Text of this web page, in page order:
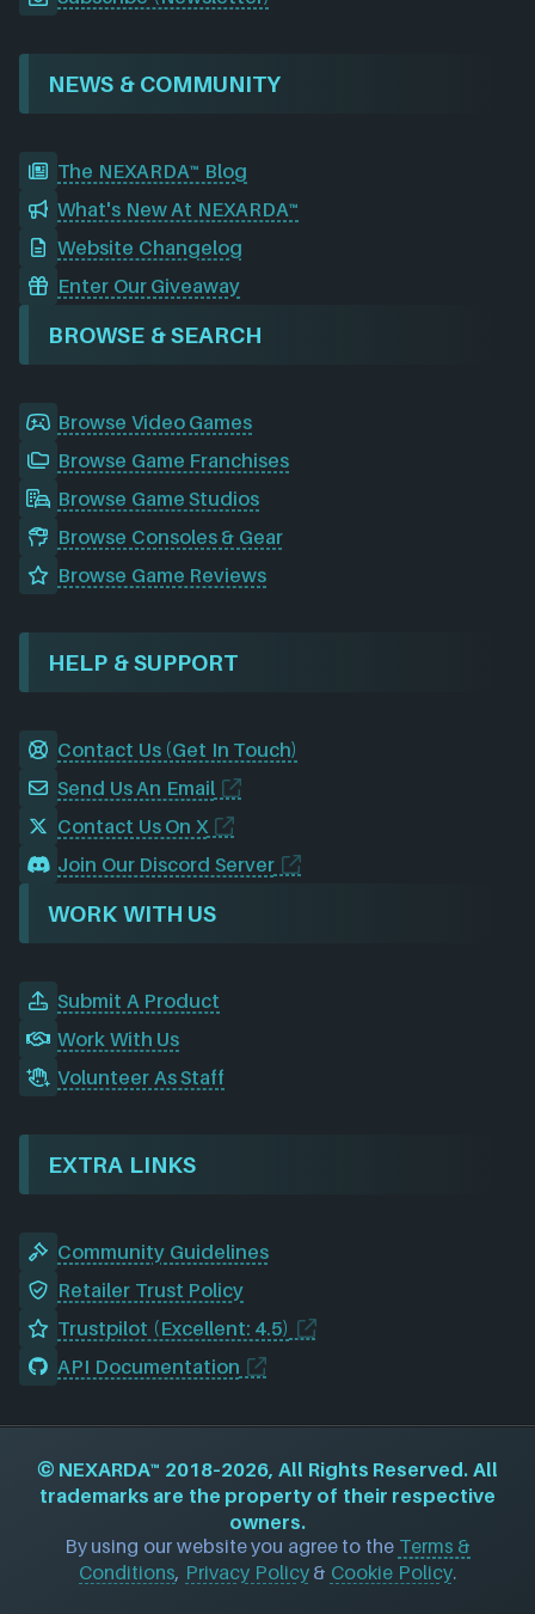
NEWS & COMMUNITY
The NEXARDA™ Blog
What's New At NEXARDA™
Website Changelog
Enter Our Giveaway
BROWSE & SEARCH
Browse Video Games
Browse Game Franchises
Browse Game Studios
Browse Consoles & Gear
Browse Game Reviews
HELP & SUPPORT
Contact Us (Get In Touch)
Send Us An Email
Contact Us On X
Join Our Discord Server
WORK WITH US
Submit A Product
Work With Us
Volunteer As Staff
EXTRA LINKS
Community Guidelines
Retailer Trust Policy
Trustpilot (Excellent: 4.5)
API Documentation
© NEXARDA™ 2018–2026, All Rights Reserved. All
trademarks are the property of their respective
owners.
By using our website you agree to the Terms &
Conditions, Privacy Policy& Cookie Policy.